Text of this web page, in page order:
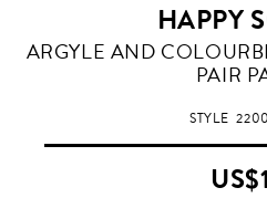
HAPPY
BLACK
ARGYLE AND
PAIR
STYLE